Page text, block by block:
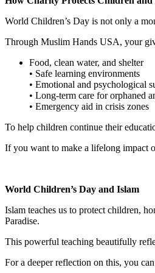
World Children’s Day is not only a
Through Muslim Hands USA, your
Food, clean water, and shelter
• Safe learning environments
• Emotional and psychological
• Long-term care for orphaned
• Emergency aid in crisis zones
To help children continue their
If you want to make a lifelong impact
World Children’s Day and Islam
Islam teaches us to protect children,
Paradise.
This powerful teaching beautifully
For a deeper reflection on this, you